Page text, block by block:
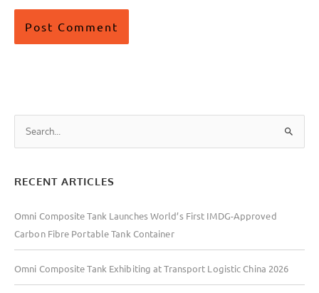
e
r
h
f
r
RECENT ARTICLES
Omni Composite Tank Launches World’s First IMDG-Approved
Carbon Fibre Portable Tank Container
Omni Composite Tank Exhibiting at Transport Logistic China 2026